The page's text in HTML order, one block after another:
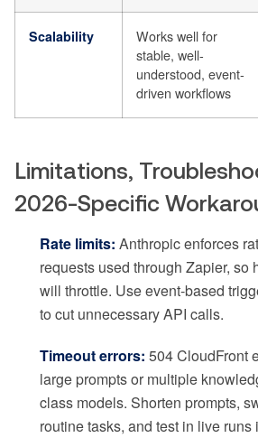
Scalability
Works well for
stable, well-
understood, event-
driven workflows
Limitations,
2026-Specific
Rate limits: Anthropic enforces
requests used through Zapier, so
will throttle. Use event-based
to cut unnecessary API calls.
Timeout errors: 504 CloudFront
large prompts or multiple
class models. Shorten prompts,
routine tasks, and test in live runs